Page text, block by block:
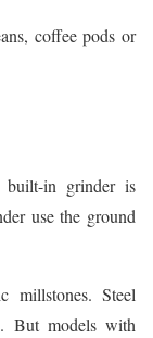
coffee pods or
in grinder is
use the ground
millstones. Steel
But models with